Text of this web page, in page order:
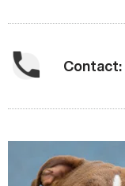
Contact: